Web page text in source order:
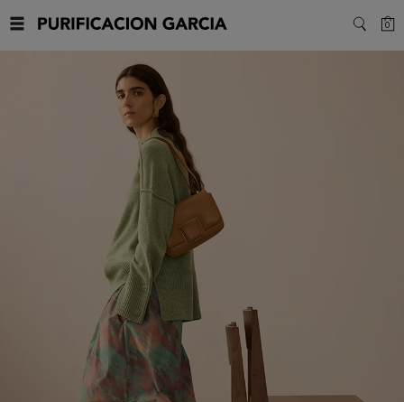
Purificacion
Garcia
0